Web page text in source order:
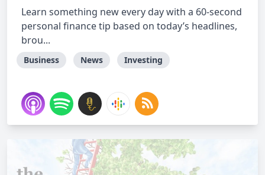
Learn something new every day with a 60-second
personal finance tip based on today’s headlines,
brou...
Business News Investing